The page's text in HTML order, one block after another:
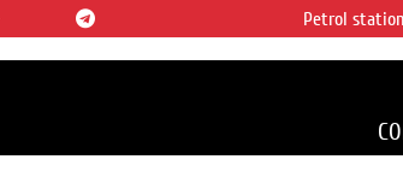
the largest oil & gas vertical
in the world accounting for
production and circa 1% of proved
globally.
Petrol